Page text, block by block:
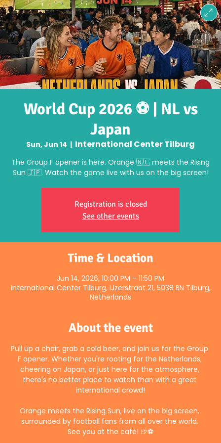
World Cup 2026 ⚽ | NL vs
Japan
Sun, Jun 14
  |
International Center Tilburg
The Group F opener is here. Orange 🇳🇱 meets the Rising
Sun 🇯🇵. Watch the game live with us on the big screen!
Registration is closed
See other events
Time & Location
Jun 14, 2026, 10:00 PM – 11:50 PM
International Center Tilburg, IJzerstraat 21, 5038 BN Tilburg,
Netherlands
About the event
Pull up a chair, grab a cold beer, and join us for the Group
F opener. Whether you're rooting for the Netherlands,
cheering on Japan, or just here for the atmosphere,
there's no better place to watch than with a great
international crowd!
Orange meets the Rising Sun, live on the big screen,
surrounded by football fans from all over the world.
See you at the café! 🍺⚽